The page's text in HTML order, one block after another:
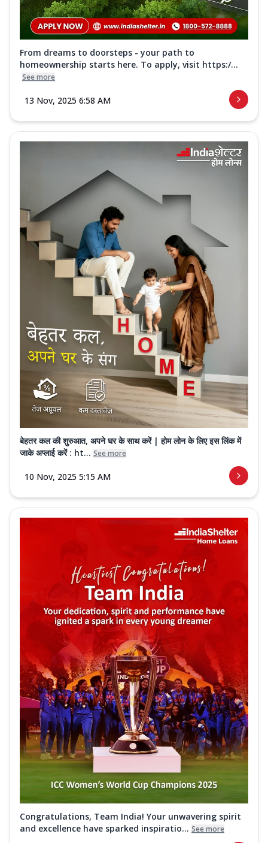
From dreams to doorsteps - your path to
homeownership starts here. To apply, visit https:/...
See more
13 Nov, 2025 6:58 AM
बेहतर कल की शुरुआत, अपने घर के साथ करें | होम लोन के लिए इस लिंक में
जाके अप्लाई करें : ht... See more
10 Nov, 2025 5:15 AM
Congratulations, Team India! Your unwavering spirit
and excellence have sparked inspiratio... See more